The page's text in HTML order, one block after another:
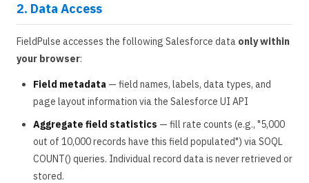
2. Data Access
FieldPulse accesses the following Salesforce data only within
your browser:
Field metadata — field names, labels, data types, and
page layout information via the Salesforce UI API
Aggregate field statistics — fill rate counts (e.g., "5,000
out of 10,000 records have this field populated") via SOQL
COUNT() queries. Individual record data is never retrieved or
stored.